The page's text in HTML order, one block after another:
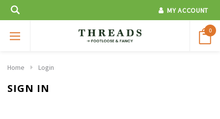
MY ACCOUNT
0
Home Login
SIGN IN